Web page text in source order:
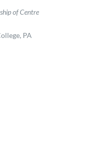
of Centre
PA